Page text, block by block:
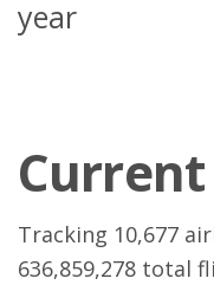
year
Tracking 10,677
636,859,278 total